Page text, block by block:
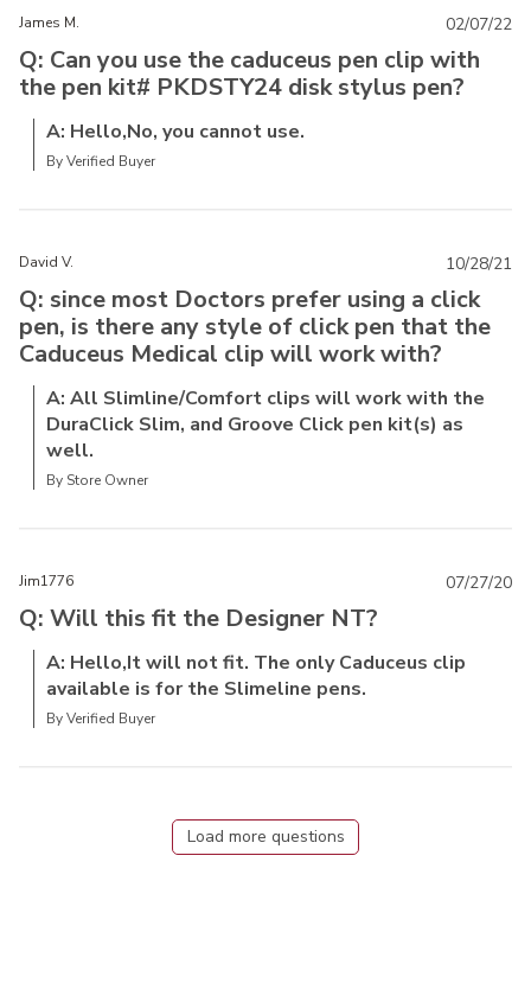
James M.
Q: Can you use the caduceus pen clip with
the pen kit# PKDSTY24 disk stylus pen?
A: Hello,No, you cannot use.
By Verified Buyer
02/07/22
David V.
Q: since most Doctors prefer using a click
pen, is there any style of click pen that the
Caduceus Medical clip will work with?
A: All Slimline/Comfort clips will work with the
DuraClick Slim, and Groove Click pen kit(s) as
well.
By Store Owner
10/28/21
Jim1776
Q: Will this fit the Designer NT?
A: Hello,It will not fit. The only Caduceus clip
available is for the Slimeline pens.
By Verified Buyer
07/27/20
Load more questions